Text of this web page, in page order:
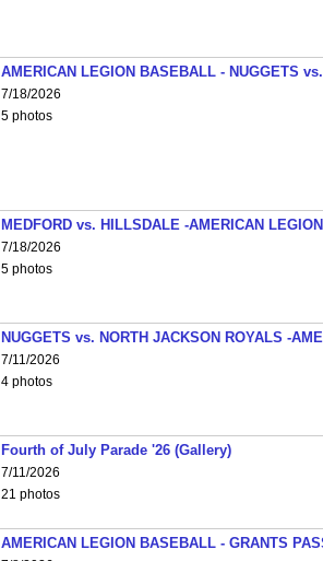
AMERICAN LEGION BASEBALL - NUGGETS
7/18/2026
5 photos
MEDFORD vs. HILLSDALE -AMERICAN
7/18/2026
5 photos
NUGGETS vs. NORTH JACKSON ROYALS -
7/11/2026
4 photos
Fourth of July Parade '26 (Gallery)
7/11/2026
21 photos
AMERICAN LEGION BASEBALL - GRANTS